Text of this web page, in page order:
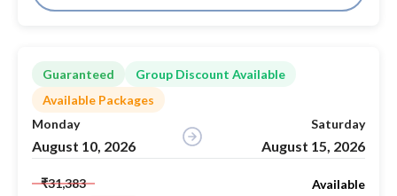
Guaranteed
Group Discount Available
Available Packages
Monday
August 10, 2026
Saturday
August 15, 2026
₹31,383 Available